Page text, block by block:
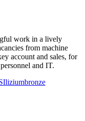
work in a lively
from machine
account and sales, for
and IT.